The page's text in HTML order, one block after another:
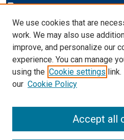
edit_documentAuthor Corner
Author FAQ
Links
About Archives
We use cookies that are
work. We may also use
improve, and personalize our
experience. You can manage
using the Cookie settings
our Cookie Policy
Accept all